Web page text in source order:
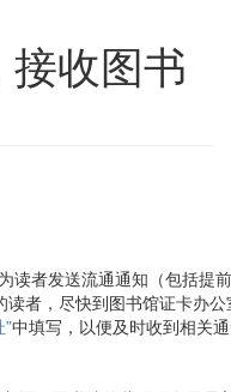
收图书
读者发送流通通知（包括提
者，尽快到图书馆证卡办
中填写，以便及时收到相关